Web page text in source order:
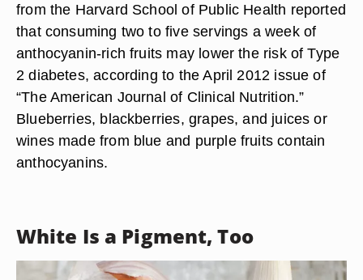
from the Harvard School of Public Health reported
that consuming two to five servings a week of
anthocyanin-rich fruits may lower the risk of Type
2 diabetes, according to the April 2012 issue of
“The American Journal of Clinical Nutrition.”
Blueberries, blackberries, grapes, and juices or
wines made from blue and purple fruits contain
anthocyanins.
White Is a Pigment, Too